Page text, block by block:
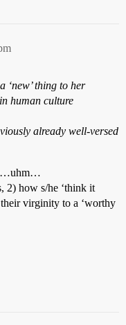
‘new’ thing to her
human culture
already well-versed
2) how s/he ‘think it
virginity to a ‘worthy